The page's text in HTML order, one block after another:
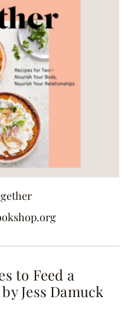
to Feed a
Jess Damuck